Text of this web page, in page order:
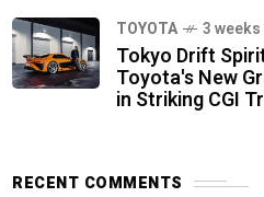
TOYOTA 3
Tokyo Drift
Toyota's New
in Striking CGI
RECENT COMMENTS